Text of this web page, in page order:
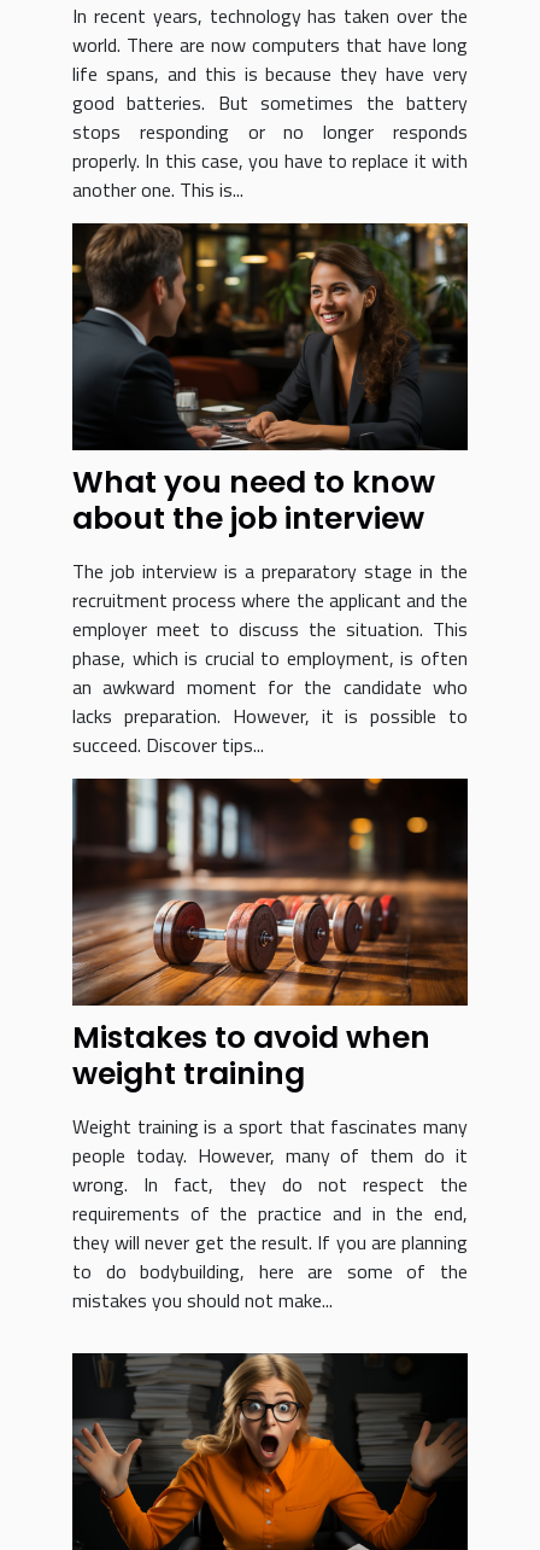
In recent years, technology has taken over the
world. There are now computers that have long
life spans, and this is because they have very
good batteries. But sometimes the battery
stops responding or no longer responds
properly. In this case, you have to replace it with
another one. This is...
What you need to know
about the job interview
The job interview is a preparatory stage in the
recruitment process where the applicant and the
employer meet to discuss the situation. This
phase, which is crucial to employment, is often
an awkward moment for the candidate who
lacks preparation. However, it is possible to
succeed. Discover tips...
Mistakes to avoid when
weight training
Weight training is a sport that fascinates many
people today. However, many of them do it
wrong. In fact, they do not respect the
requirements of the practice and in the end,
they will never get the result. If you are planning
to do bodybuilding, here are some of the
mistakes you should not make...